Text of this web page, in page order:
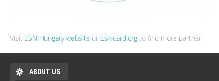
Visit ESN Hungary website or ESNcard.org to find more partner.
ABOUT US